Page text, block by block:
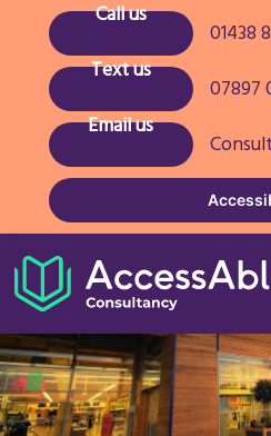
Call us
01438
Text us
07897
Email us